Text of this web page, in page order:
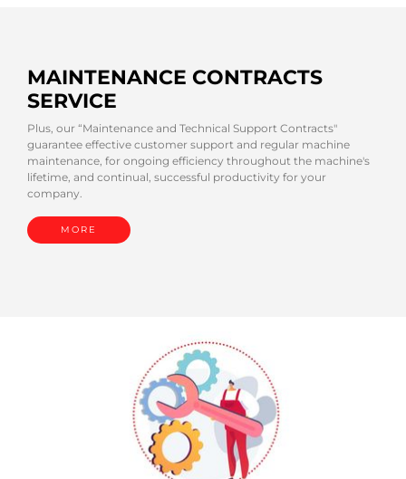
MAINTENANCE CONTRACTS
SERVICE
Plus, our “Maintenance and Technical Support Contracts"
guarantee effective customer support and regular machine
maintenance, for ongoing efficiency throughout the machine's
lifetime, and continual, successful productivity for your
company.
MORE